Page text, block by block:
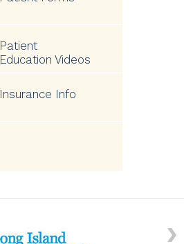
Patient
Education Videos
Insurance Info